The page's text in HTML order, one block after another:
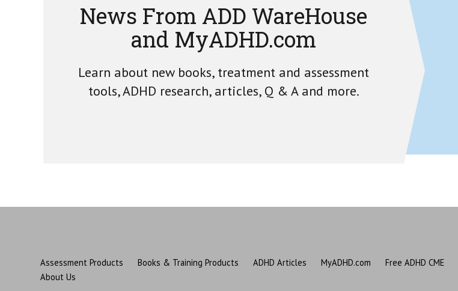
News From ADD WareHouse
and MyADHD.com
Learn about new books, treatment and assessment
tools, ADHD research, articles, Q & A and more.
Assessment Products Books & Training Products ADHD Articles MyADHD.com Free ADHD CME
About Us